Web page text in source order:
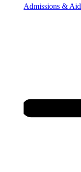
Admissions & Aid